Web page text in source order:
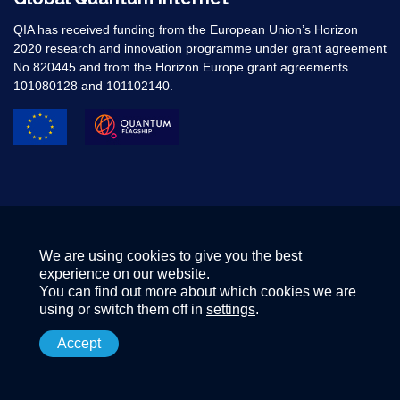
QIA has received funding from the European Union’s Horizon
2020 research and innovation programme under grant agreement
No 820445 and from the Horizon Europe grant agreements
101080128 and 101102140. ​
We are using cookies to give you the best
experience on our website.
You can find out more about which cookies we are
using or switch them off in settings.
Accept